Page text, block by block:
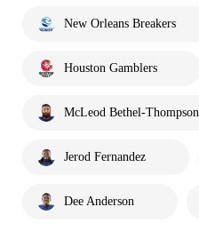
New Orleans Breakers
Houston Gamblers
McLeod Bethel-Thompson
Jerod Fernandez
Dee Anderson